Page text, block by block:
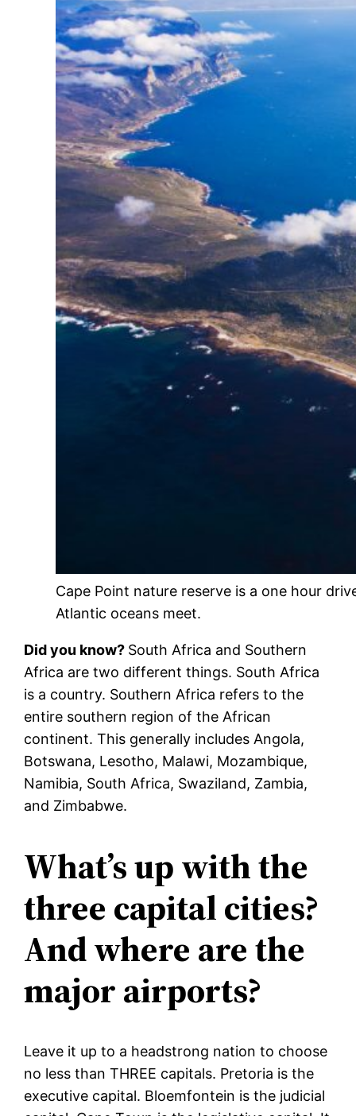
Cape Point nature reserve is a one hour
Atlantic oceans meet.
Did you know? South Africa and Southern
Africa are two different things. South Africa
is a country. Southern Africa refers to the
entire southern region of the African
continent. This generally includes Angola,
Botswana, Lesotho, Malawi, Mozambique,
Namibia, South Africa, Swaziland, Zambia,
and Zimbabwe.
What’s up with the
three capital cities?
And where are the
major airports?
Leave it up to a headstrong nation to choose
no less than THREE capitals. Pretoria is the
executive capital. Bloemfontein is the judicial